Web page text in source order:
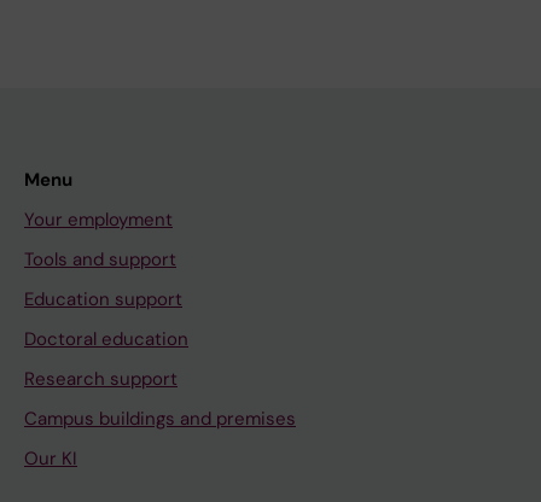
Menu
Your employment
Tools and support
Education support
Doctoral education
Research support
Campus buildings and premises
Our KI